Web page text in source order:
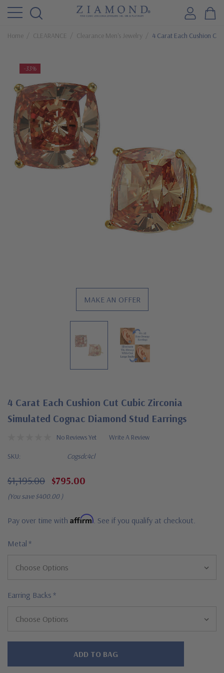
Home CLEARANCE Clearance Men's Jewelry 4 Carat Each Cushion
-33%
MAKE AN OFFER
4 Carat Each Cushion Cut Cubic Zirconia
Simulated Cognac Diamond Stud Earrings
No Reviews Yet Write A Review
SKU: Cogsdc4cl
$1,195.00 $795.00
(You save $400.00 )
Pay over time with Affirm . See if you qualify at checkout.
Metal *
Earring Backs *
Hurry!